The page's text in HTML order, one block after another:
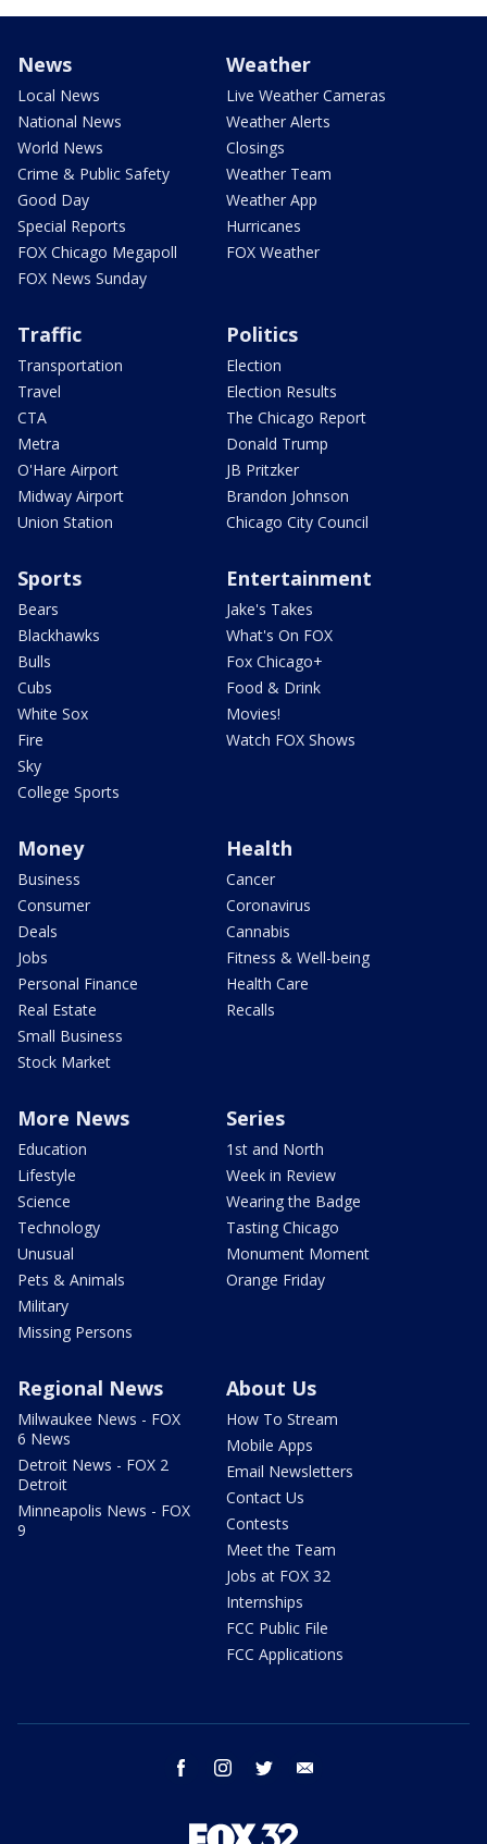
News
Local News
National News
World News
Crime & Public Safety
Good Day
Special Reports
FOX Chicago Megapoll
FOX News Sunday
Weather
Live Weather Cameras
Weather Alerts
Closings
Weather Team
Weather App
Hurricanes
FOX Weather
Traffic
Transportation
Travel
CTA
Metra
O'Hare Airport
Midway Airport
Union Station
Politics
Election
Election Results
The Chicago Report
Donald Trump
JB Pritzker
Brandon Johnson
Chicago City Council
Sports
Bears
Blackhawks
Bulls
Cubs
White Sox
Fire
Sky
College Sports
Entertainment
Jake's Takes
What's On FOX
Fox Chicago+
Food & Drink
Movies!
Watch FOX Shows
Money
Business
Consumer
Deals
Jobs
Personal Finance
Real Estate
Small Business
Stock Market
Health
Cancer
Coronavirus
Cannabis
Fitness & Well-being
Health Care
Recalls
More News
Education
Lifestyle
Science
Technology
Unusual
Pets & Animals
Military
Missing Persons
Series
1st and North
Week in Review
Wearing the Badge
Tasting Chicago
Monument Moment
Orange Friday
Regional News
Milwaukee News - FOX
6 News
Detroit News - FOX 2
Detroit
Minneapolis News - FOX
9
About Us
How To Stream
Mobile Apps
Email Newsletters
Contact Us
Contests
Meet the Team
Jobs at FOX 32
Internships
FCC Public File
FCC Applications
facebook instagram twitter